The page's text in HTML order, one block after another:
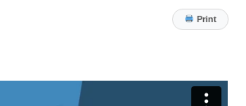
Print